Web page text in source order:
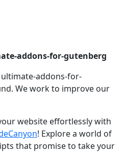
addons-for-gutenberg
addons-for-
We work to improve our
website effortlessly with
! Explore a world of
that promise to take your